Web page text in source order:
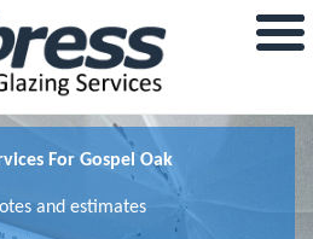
For Gospel Oak
and estimates